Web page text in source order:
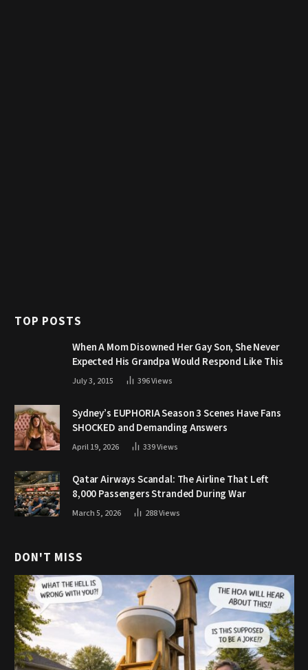
TOP POSTS
When A Mom Disowned Her Gay Son, She Never
Expected His Grandpa Would Respond Like This
July 3, 2015 396Views
Sydney’s EUPHORIA Season 3 Scenes Have Fans
SHOCKED and Demanding Answers
April 19, 2026 339Views
Qatar Airways Scandal: The Airline That Left
8,000 Passengers Stranded During War
March 5, 2026 288Views
DON'T MISS